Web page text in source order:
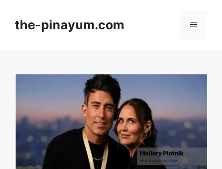
contentthe-pinayum.com Menu